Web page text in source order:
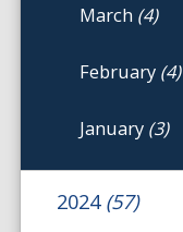
March (4)
February (4)
January (3)
2024 (57)